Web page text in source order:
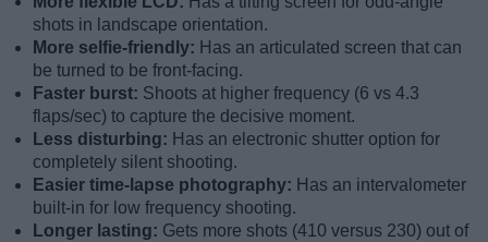
shots in landscape orientation.
More selfie-friendly: Has an articulated screen that can
be turned to be front-facing.
Faster burst: Shoots at higher frequency (6 vs 4.3
flaps/sec) to capture the decisive moment.
Less disturbing: Has an electronic shutter option for
completely silent shooting.
Easier time-lapse photography: Has an intervalometer
built-in for low frequency shooting.
Longer lasting: Gets more shots (410 versus 230) out of